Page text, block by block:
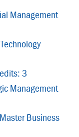
Management
3
Management
Business